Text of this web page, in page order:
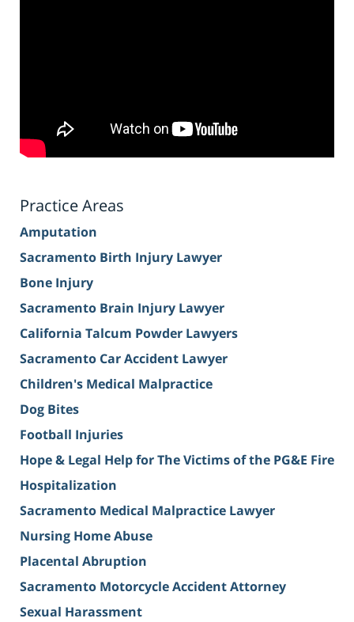
Practice Areas
Amputation
Sacramento Birth Injury Lawyer
Bone Injury
Sacramento Brain Injury Lawyer
California Talcum Powder Lawyers
Sacramento Car Accident Lawyer
Children's Medical Malpractice
Dog Bites
Football Injuries
Hope & Legal Help for The Victims of the PG&E Fire
Hospitalization
Sacramento Medical Malpractice Lawyer
Nursing Home Abuse
Placental Abruption
Sacramento Motorcycle Accident Attorney
Sexual Harassment